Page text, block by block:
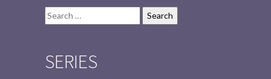
Search
for:
SERIES